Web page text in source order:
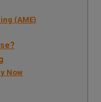
(AME)
Now